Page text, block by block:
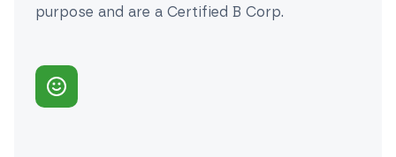
purpose and are a Certified B Corp.